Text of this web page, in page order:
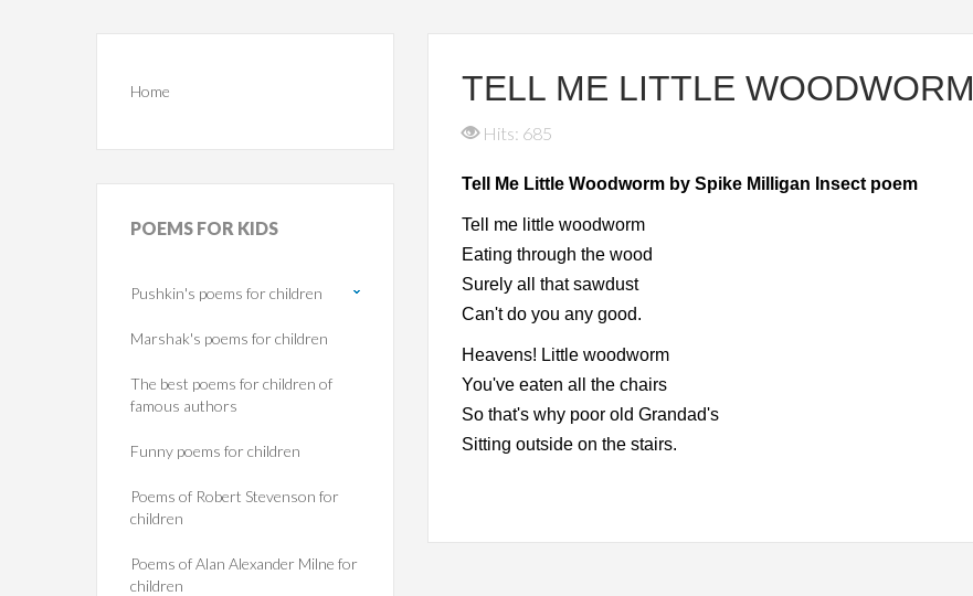
TELL ME LITTLE WOODWORM
Hits: 685
Tell Me Little Woodworm by Spike Milligan Insect poem
Tell me little woodworm
Eating through the wood
Surely all that sawdust
Can't do you any good.
Heavens! Little woodworm
You've eaten all the chairs
So that's why poor old Grandad's
Sitting outside on the stairs.
Home
POEMS FOR KIDS
Pushkin's poems for children
Marshak's poems for children
The best poems for children of
famous authors
Funny poems for children
Poems of Robert Stevenson for
children
Poems of Alan Alexander Milne for
children